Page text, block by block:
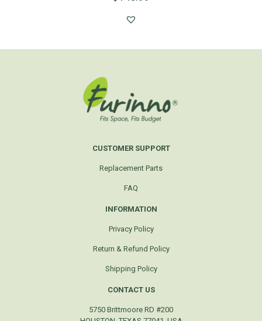
CUSTOMER SUPPORT
Replacement Parts
FAQ
INFORMATION
Privacy Policy
Return & Refund Policy
Shipping Policy
CONTACT US
5750 Brittmoore RD #200